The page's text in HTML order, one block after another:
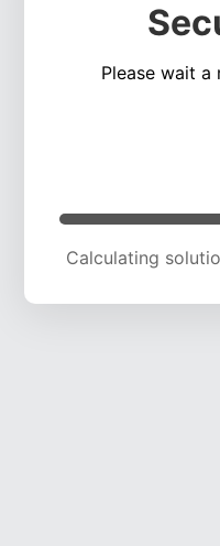
Please wait
Calculating